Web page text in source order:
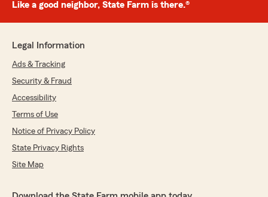
Like a good neighbor, State Farm is there.®
Legal Information
Ads & Tracking
Security & Fraud
Accessibility
Terms of Use
Notice of Privacy Policy
State Privacy Rights
Site Map